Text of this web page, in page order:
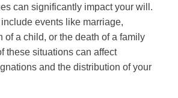
can significantly impact your will.
events like marriage,
of a child, or the death of a family
these situations can affect
and the distribution of your